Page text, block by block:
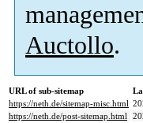
Auctollo.
URL of sub-sitemap
https://neth.de/sitemap-misc.html
https://neth.de/post-sitemap.html